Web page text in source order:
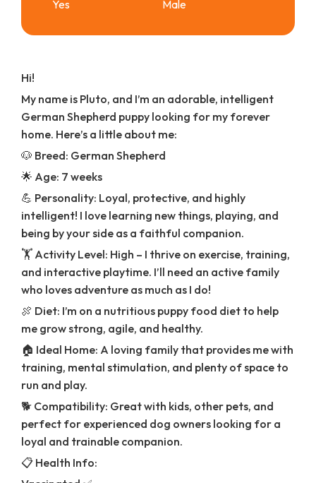
Yes Male
Hi!
My name is Pluto, and I’m an adorable, intelligent
German Shepherd puppy looking for my forever
home. Here’s a little about me:
🐶 Breed: German Shepherd
🌟 Age: 7 weeks
💪 Personality: Loyal, protective, and highly
intelligent! I love learning new things, playing, and
being by your side as a faithful companion.
🏋️ Activity Level: High – I thrive on exercise, training,
and interactive playtime. I’ll need an active family
who loves adventure as much as I do!
🍖 Diet: I’m on a nutritious puppy food diet to help
me grow strong, agile, and healthy.
🏠 Ideal Home: A loving family that provides me with
training, mental stimulation, and plenty of space to
run and play.
🐕 Compatibility: Great with kids, other pets, and
perfect for experienced dog owners looking for a
loyal and trainable companion.
📋 Health Info: